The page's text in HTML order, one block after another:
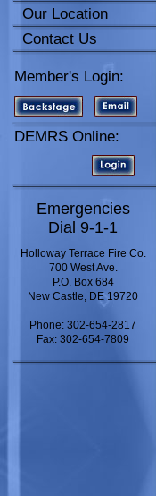
Our Location
Contact Us
Member's Login:
DEMRS Online:
Emergencies
Dial 9-1-1
Holloway Terrace Fire Co.
700 West Ave.
P.O. Box 684
New Castle, DE 19720
Phone: 302-654-2817
Fax: 302-654-7809